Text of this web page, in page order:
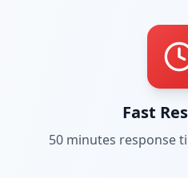
Fast
50 minutes response